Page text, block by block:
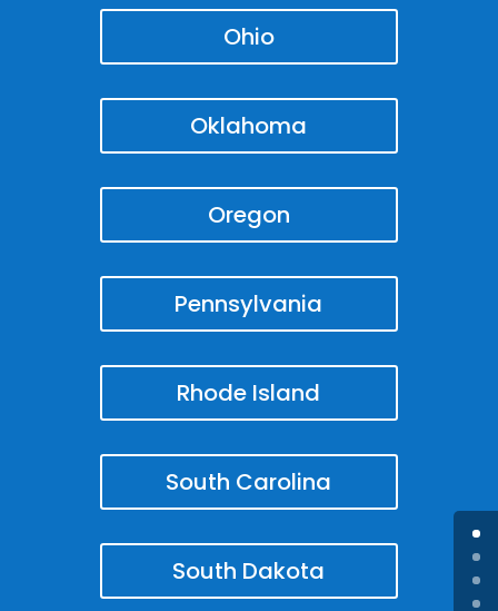
Ohio
Oklahoma
Oregon
Pennsylvania
Rhode Island
South Carolina
South Dakota